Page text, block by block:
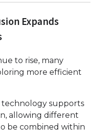
Expands
to rise, many
more efficient
technology supports
allowing different
be combined within